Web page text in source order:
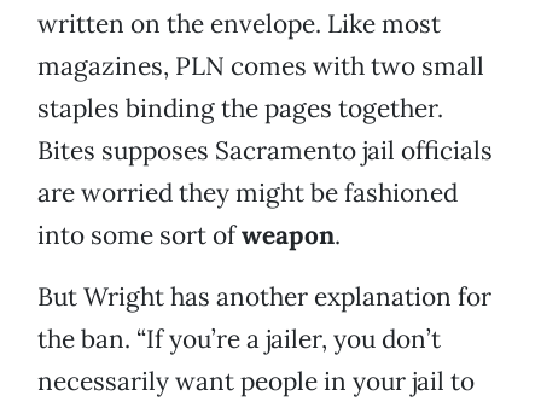
written on the envelope. Like most
magazines, PLN comes with two small
staples binding the pages together.
Bites supposes Sacramento jail officials
are worried they might be fashioned
into some sort ofweapon.
But Wright has another explanation for
the ban. “If you’re a jailer, you don’t
necessarily want people in your jail to